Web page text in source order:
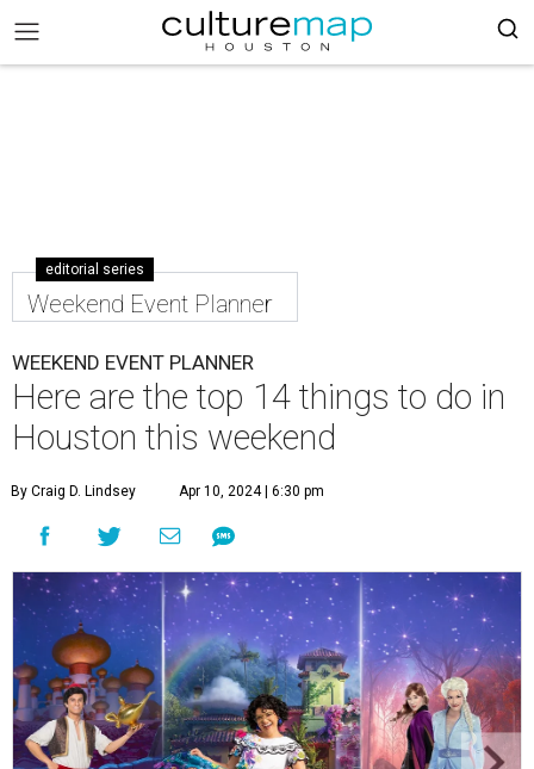
editorial series
Weekend Event Planner
WEEKEND EVENT PLANNER
Here are the top 14 things to do in
Houston this weekend
By Craig D. Lindsey Apr 10, 2024 | 6:30 pm